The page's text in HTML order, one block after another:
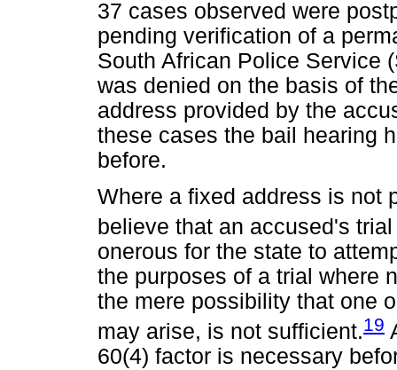
37 cases observed were
pending verification of a
South African Police Service
was denied on the basis of
address provided by the
these cases the bail hearing
before.
Where a fixed address is not
believe that an accused's
onerous for the state to
the purposes of a trial where
the mere possibility that one
may arise, is not sufficient.19
60(4) factor is necessary